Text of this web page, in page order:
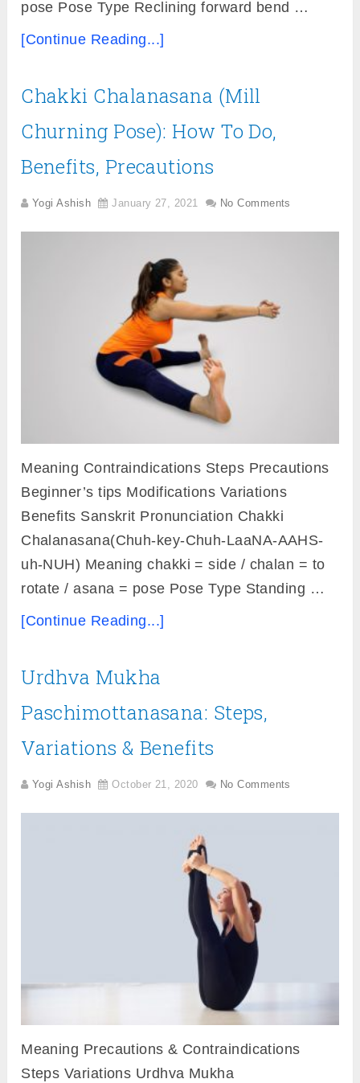
pose Pose Type Reclining forward bend …
[Continue Reading...]
Chakki Chalanasana (Mill
Churning Pose): How To Do,
Benefits, Precautions
Yogi Ashish January 27, 2021 No Comments
Meaning Contraindications Steps Precautions
Beginner’s tips Modifications Variations
Benefits Sanskrit Pronunciation Chakki
Chalanasana(Chuh-key-Chuh-LaaNA-AAHS-
uh-NUH) Meaning chakki = side / chalan = to
rotate / asana = pose Pose Type Standing …
[Continue Reading...]
Urdhva Mukha
Paschimottanasana: Steps,
Variations & Benefits
Yogi Ashish October 21, 2020 No Comments
Meaning Precautions & Contraindications
Steps Variations Urdhva Mukha